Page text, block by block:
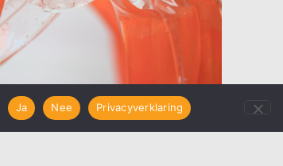
Ja Nee Privacyverklaring